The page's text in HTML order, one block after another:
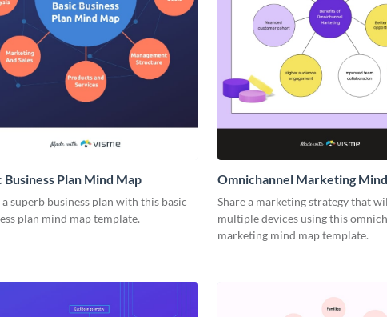
Business Plan Mind Map
a superb business plan with this basic
plan mind map template.
Omnichannel Marketing
Share a marketing strategy that
multiple devices using this
marketing mind map template.